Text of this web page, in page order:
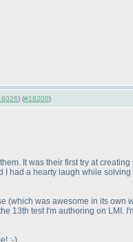
) (#18200)
It was their first try at
a hearty laugh while
(which was awesome in its own
13th test I'm authoring on LMI.
:-)